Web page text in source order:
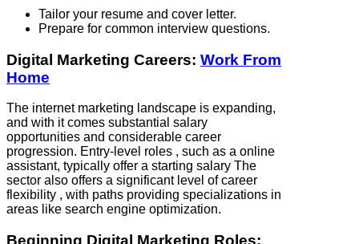
Tailor your resume and cover letter.
Prepare for common interview questions.
Digital Marketing Careers: Work From
Home
The internet marketing landscape is expanding,
and with it comes substantial salary
opportunities and considerable career
progression. Entry-level roles , such as a online
assistant, typically offer a starting salary The
sector also offers a significant level of career
flexibility , with paths providing specializations in
areas like search engine optimization.
Beginning Digital Marketing Roles: